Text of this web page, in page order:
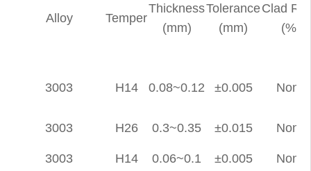
Alloy Temper
Thickness
(mm)
Tolerance
(mm)
Clad
(%)
3003 H14 0.08~0.12 ±0.005 None
3003 H26 0.3~0.35 ±0.015 None
3003 H14 0.06~0.1 ±0.005
None